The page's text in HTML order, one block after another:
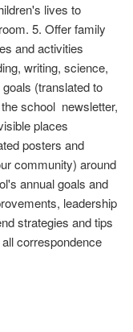
lives to
5. Offer family
and activities
writing, science,
(translated to
school newsletter,
places
posters and
community) around
annual goals and
leadership
strategies and tips
correspondence